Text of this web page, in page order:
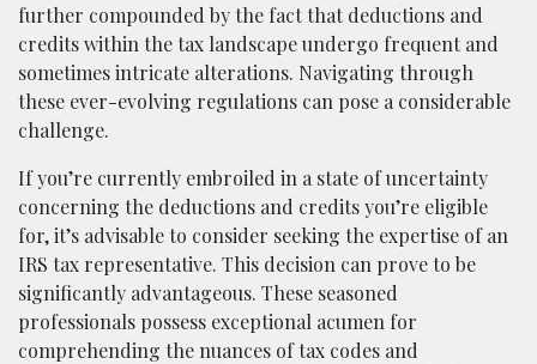
further compounded by the fact that deductions and
credits within the tax landscape undergo frequent and
sometimes intricate alterations. Navigating through
these ever-evolving regulations can pose a considerable
challenge.
If you’re currently embroiled in a state of uncertainty
concerning the deductions and credits you’re eligible
for, it’s advisable to consider seeking the expertise of an
IRS tax representative. This decision can prove to be
significantly advantageous. These seasoned
professionals possess exceptional acumen for
comprehending the nuances of tax codes and